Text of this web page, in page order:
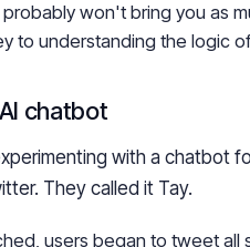
won't bring you as
to understanding the logic
chatbot
with a chatbot
They called it Tay.
users began to tweet all